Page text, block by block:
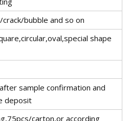
bubble and so on
shape
sample confirmation and
deposit
carton,or according